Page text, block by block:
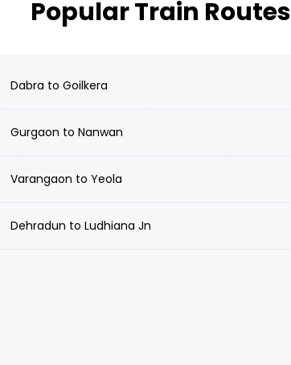
Popular Train Routes
Dabra to Goilkera
Gurgaon to Nanwan
Varangaon to Yeola
Dehradun to Ludhiana Jn